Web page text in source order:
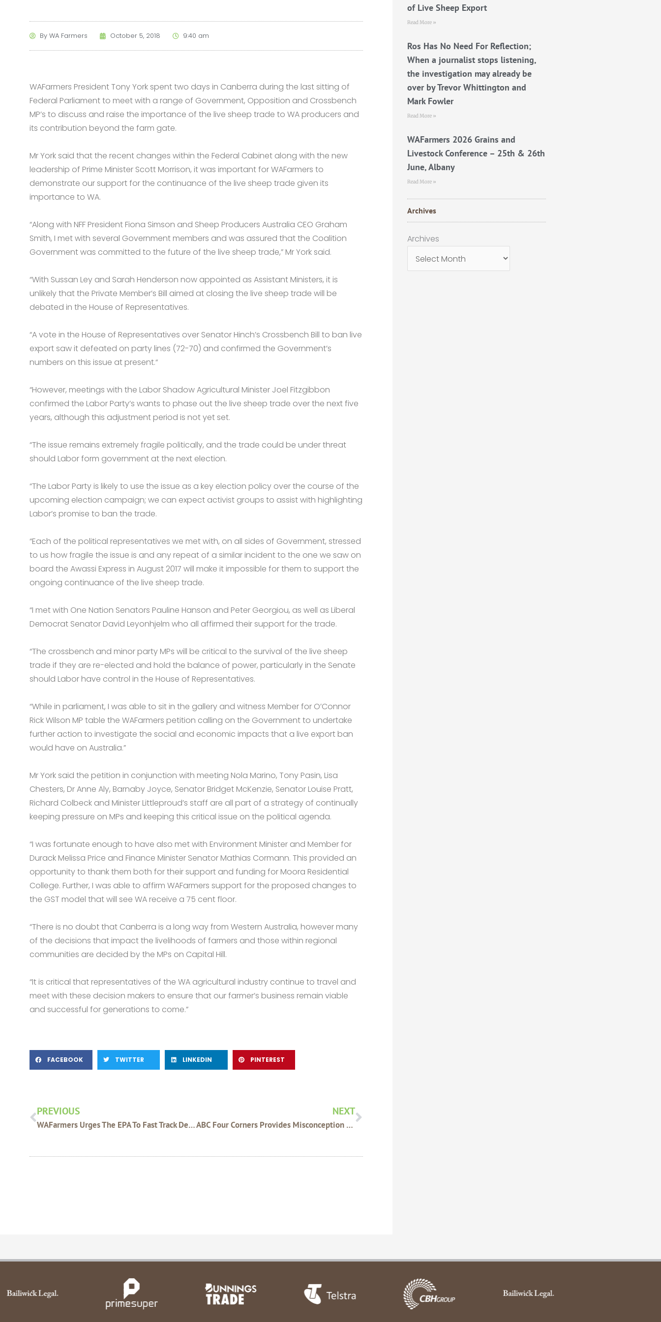
By WA Farmers October 5, 2018 9:40 am
WAFarmers President Tony York spent two days in Canberra during the last sitting of
Federal Parliament to meet with a range of Government, Opposition and Crossbench
MP’s to discuss and raise the importance of the live sheep trade to WA producers and
its contribution beyond the farm gate.
Mr York said that the recent changes within the Federal Cabinet along with the new
leadership of Prime Minister Scott Morrison, it was important for WAFarmers to
demonstrate our support for the continuance of the live sheep trade given its
importance to WA.
“Along with NFF President Fiona Simson and Sheep Producers Australia CEO Graham
Smith, I met with several Government members and was assured that the Coalition
Government was committed to the future of the live sheep trade,” Mr York said.
“With Sussan Ley and Sarah Henderson now appointed as Assistant Ministers, it is
unlikely that the Private Member’s Bill aimed at closing the live sheep trade will be
debated in the House of Representatives.
“A vote in the House of Representatives over Senator Hinch’s Crossbench Bill to ban live
export saw it defeated on party lines (72-70) and confirmed the Government’s
numbers on this issue at present.“
“However, meetings with the Labor Shadow Agricultural Minister Joel Fitzgibbon
confirmed the Labor Party’s wants to phase out the live sheep trade over the next five
years, although this adjustment period is not yet set.
“The issue remains extremely fragile politically, and the trade could be under threat
should Labor form government at the next election.
“The Labor Party is likely to use the issue as a key election policy over the course of the
upcoming election campaign; we can expect activist groups to assist with highlighting
Labor’s promise to ban the trade.
“Each of the political representatives we met with, on all sides of Government, stressed
to us how fragile the issue is and any repeat of a similar incident to the one we saw on
board the Awassi Express in August 2017 will make it impossible for them to support the
ongoing continuance of the live sheep trade.
“I met with One Nation Senators Pauline Hanson and Peter Georgiou, as well as Liberal
Democrat Senator David Leyonhjelm who all affirmed their support for the trade.
“The crossbench and minor party MPs will be critical to the survival of the live sheep
trade if they are re-elected and hold the balance of power, particularly in the Senate
should Labor have control in the House of Representatives.
“While in parliament, I was able to sit in the gallery and witness Member for O’Connor
Rick Wilson MP table the WAFarmers petition calling on the Government to undertake
further action to investigate the social and economic impacts that a live export ban
would have on Australia.”
Mr York said the petition in conjunction with meeting Nola Marino, Tony Pasin, Lisa
Chesters, Dr Anne Aly, Barnaby Joyce, Senator Bridget McKenzie, Senator Louise Pratt,
Richard Colbeck and Minister Littleproud’s staff are all part of a strategy of continually
keeping pressure on MPs and keeping this critical issue on the political agenda.
“I was fortunate enough to have also met with Environment Minister and Member for
Durack Melissa Price and Finance Minister Senator Mathias Cormann. This provided an
opportunity to thank them both for their support and funding for Moora Residential
College. Further, I was able to affirm WAFarmers support for the proposed changes to
the GST model that will see WA receive a 75 cent floor.
“There is no doubt that Canberra is a long way from Western Australia, however many
of the decisions that impact the livelihoods of farmers and those within regional
communities are decided by the MPs on Capital Hill.
“It is critical that representatives of the WA agricultural industry continue to travel and
meet with these decision makers to ensure that our farmer’s business remain viable
and successful for generations to come.”
FACEBOOK TWITTER LINKEDIN PINTEREST
PREVIOUS
WAFarmers Urges The EPA To Fast Track Decisions For Esperance Extension
NEXT
ABC Four Corners Provides Misconception Of Glyphosate
of Live Sheep Export
Read More »
Ros Has No Need For Reflection;
When a journalist stops listening,
the investigation may already be
over by Trevor Whittington and
Mark Fowler
Read More »
WAFarmers 2026 Grains and
Livestock Conference – 25th & 26th
June, Albany
Read More »
Archives
Archives
Archives